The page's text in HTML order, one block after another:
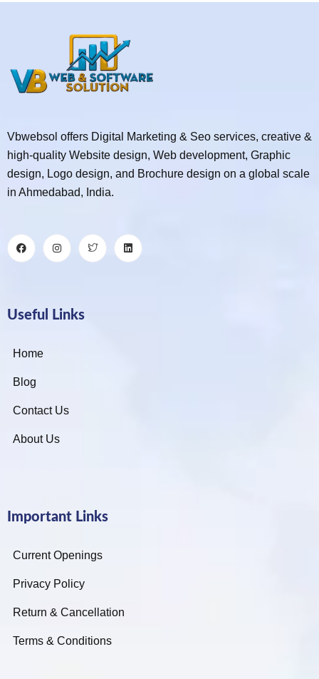
Vbwebsol offers Digital Marketing & Seo services, creative &
high-quality Website design, Web development, Graphic
design, Logo design, and Brochure design on a global scale
in Ahmedabad, India.
Useful Links
Home
Blog
Contact Us
About Us
Important Links
Current Openings
Privacy Policy
Return & Cancellation
Terms & Conditions